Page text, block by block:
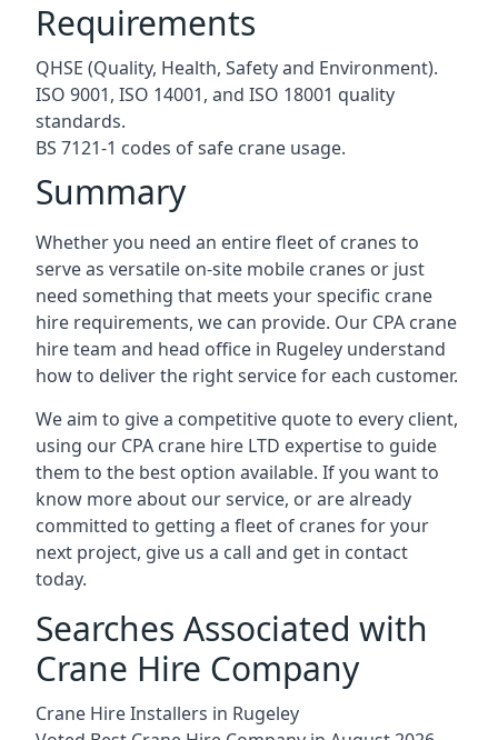
Requirements
QHSE (Quality, Health, Safety and Environment).
ISO 9001, ISO 14001, and ISO 18001 quality
standards.
BS 7121-1 codes of safe crane usage.
Summary
Whether you need an entire fleet of cranes to
serve as versatile on-site mobile cranes or just
need something that meets your specific crane
hire requirements, we can provide. Our CPA crane
hire team and head office in Rugeley understand
how to deliver the right service for each customer.
We aim to give a competitive quote to every client,
using our CPA crane hire LTD expertise to guide
them to the best option available. If you want to
know more about our service, or are already
committed to getting a fleet of cranes for your
next project, give us a call and get in contact
today.
Searches Associated with
Crane Hire Company
Crane Hire Installers in Rugeley